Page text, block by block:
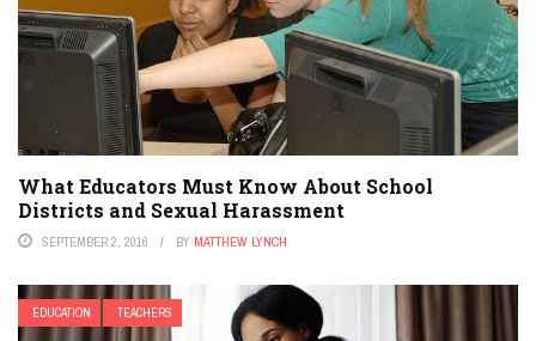
What Educators Must Know About School
Districts and Sexual Harassment
SEPTEMBER 2, 2016 BY MATTHEW LYNCH
EDUCATION TEACHERS